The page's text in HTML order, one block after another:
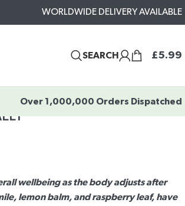
WORLDWIDE DELIVERY AVAILABLE
SEARCH £5.99
Over 1,000,000 Orders Dispatched
wellbeing as the body adjusts after
lemon balm, and raspberry leaf, have